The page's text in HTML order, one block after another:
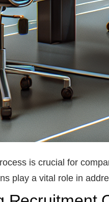
is crucial for
play a vital role in